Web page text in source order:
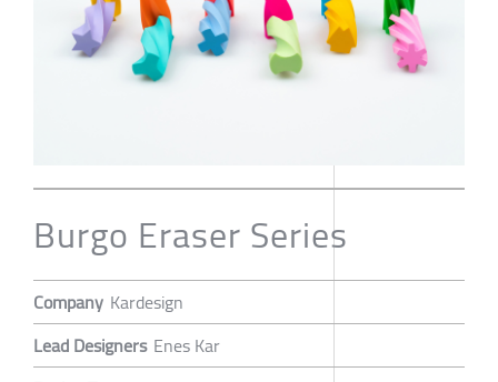
Burgo Eraser Series
Company Kardesign
Lead Designers Enes Kar